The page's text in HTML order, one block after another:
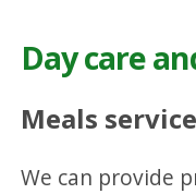
Day care
Meals service
We can provide